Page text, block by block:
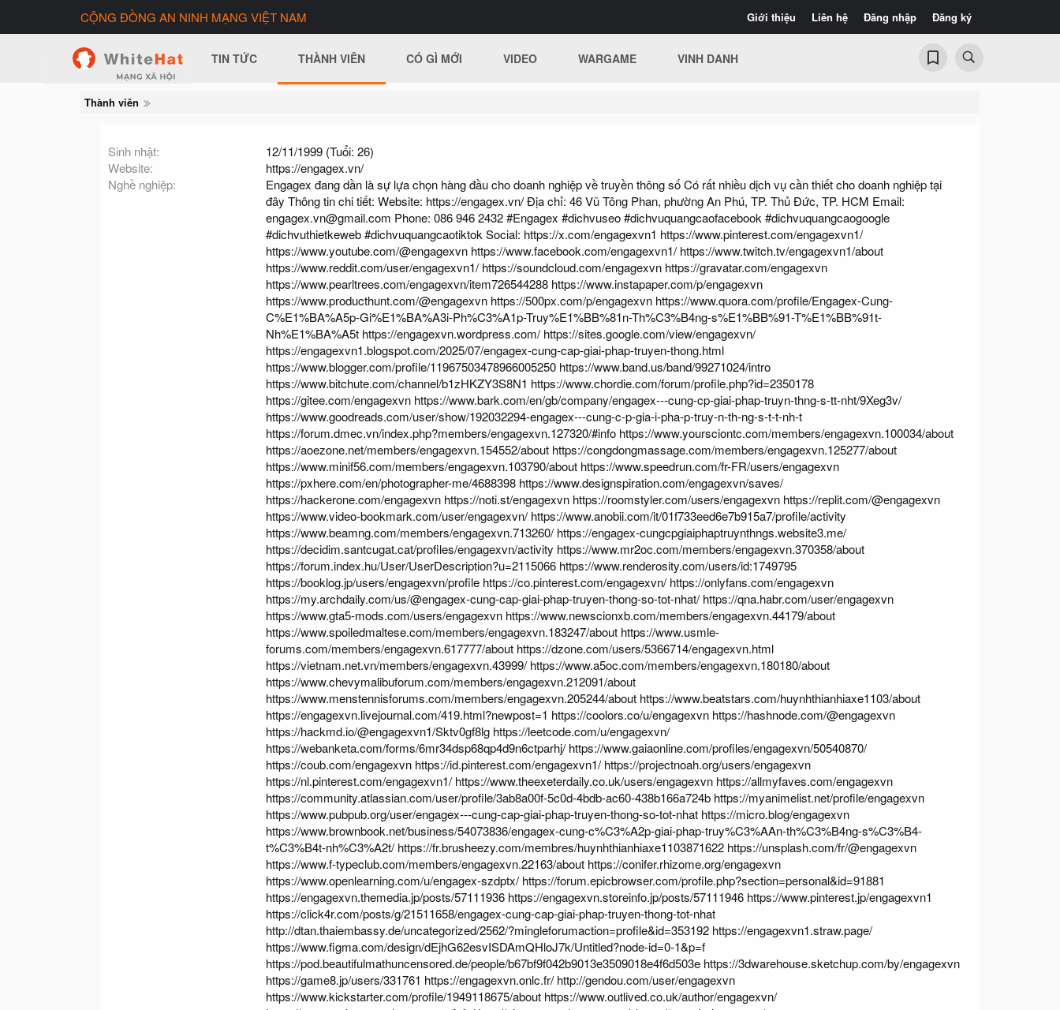
Giới thiệu Liên hệ Đăng nhập Đăng ký
CỘNG ĐỒNG AN NINH MẠNG VIỆT NAM
TIN TỨC THÀNH VIÊN CÓ GÌ MỚI VIDEO WARGAME VINH DANH
Thành viên
Sinh nhật
12/11/1999 (Tuổi: 26)
Website
https://engagex.vn/
Nghề nghiệp
Engagex đang dần là sự lựa chọn hàng đầu cho doanh nghiệp về truyền thông số Có rất nhiều dịch vụ cần thiết cho doanh nghiệp tại
đây Thông tin chi tiết: Website: https://engagex.vn/Địa chỉ: 46 Vũ Tông Phan, phường An Phú, TP. Thủ Đức, TP. HCM Email:
engagex.vn@gmail.com Phone: 086 946 2432 #Engagex #dichvuseo #dichvuquangcaofacebook #dichvuquangcaogoogle
#dichvuthietkeweb #dichvuquangcaotiktok Social: https://x.com/engagexvn1 https://www.pinterest.com/engagexvn1/
https://www.youtube.com/@engagexvn https://www.facebook.com/engagexvn1/ https://www.twitch.tv/engagexvn1/about
https://www.reddit.com/user/engagexvn1/ https://soundcloud.com/engagexvn https://gravatar.com/engagexvn
https://www.pearltrees.com/engagexvn/item726544288 https://www.instapaper.com/p/engagexvn
https://www.producthunt.com/@engagexvn https://500px.com/p/engagexvn https://www.quora.com/profile/Engagex-Cung-
C%E1%BA%A5p-Gi%E1%BA%A3i-Ph%C3%A1p-Truy%E1%BB%81n-Th%C3%B4ng-s%E1%BB%91-T%E1%BB%91t-
Nh%E1%BA%A5t https://engagexvn.wordpress.com/ https://sites.google.com/view/engagexvn/
https://engagexvn1.blogspot.com/2025/07/engagex-cung-cap-giai-phap-truyen-thong.html
https://www.blogger.com/profile/11967503478966005250 https://www.band.us/band/99271024/intro
https://www.bitchute.com/channel/b1zHKZY3S8N1 https://www.chordie.com/forum/profile.php?id=2350178
https://gitee.com/engagexvn https://www.bark.com/en/gb/company/engagex---cung-cp-giai-phap-truyn-thng-s-tt-nht/9Xeg3v/
https://www.goodreads.com/user/show/192032294-engagex---cung-c-p-gia-i-pha-p-truy-n-th-ng-s-t-t-nh-t
https://forum.dmec.vn/index.php?members/engagexvn.127320/#info https://www.yoursciontc.com/members/engagexvn.100034/about
https://aoezone.net/members/engagexvn.154552/about https://congdongmassage.com/members/engagexvn.125277/about
https://www.minif56.com/members/engagexvn.103790/about https://www.speedrun.com/fr-FR/users/engagexvn
https://pxhere.com/en/photographer-me/4688398 https://www.designspiration.com/engagexvn/saves/
https://hackerone.com/engagexvn https://noti.st/engagexvn https://roomstyler.com/users/engagexvn https://replit.com/@engagexvn
https://www.video-bookmark.com/user/engagexvn/ https://www.anobii.com/it/01f733eed6e7b915a7/profile/activity
https://www.beamng.com/members/engagexvn.713260/ https://engagex-cungcpgiaiphaptruynthngs.website3.me/
https://decidim.santcugat.cat/profiles/engagexvn/activity https://www.mr2oc.com/members/engagexvn.370358/about
https://forum.index.hu/User/UserDescription?u=2115066 https://www.renderosity.com/users/id:1749795
https://booklog.jp/users/engagexvn/profile https://co.pinterest.com/engagexvn/ https://onlyfans.com/engagexvn
https://my.archdaily.com/us/@engagex-cung-cap-giai-phap-truyen-thong-so-tot-nhat/ https://qna.habr.com/user/engagexvn
https://www.gta5-mods.com/users/engagexvn https://www.newscionxb.com/members/engagexvn.44179/about
https://www.spoiledmaltese.com/members/engagexvn.183247/about https://www.usmle-
forums.com/members/engagexvn.617777/about https://dzone.com/users/5366714/engagexvn.html
https://vietnam.net.vn/members/engagexvn.43999/ https://www.a5oc.com/members/engagexvn.180180/about
https://www.chevymalibuforum.com/members/engagexvn.212091/about
https://www.menstennisforums.com/members/engagexvn.205244/about https://www.beatstars.com/huynhthianhiaxe1103/about
https://engagexvn.livejournal.com/419.html?newpost=1 https://coolors.co/u/engagexvn https://hashnode.com/@engagexvn
https://hackmd.io/@engagexvn1/Sktv0gf8lg https://leetcode.com/u/engagexvn/
https://webanketa.com/forms/6mr34dsp68qp4d9n6ctparhj/ https://www.gaiaonline.com/profiles/engagexvn/50540870/
https://coub.com/engagexvn https://id.pinterest.com/engagexvn1/ https://projectnoah.org/users/engagexvn
https://nl.pinterest.com/engagexvn1/ https://www.theexeterdaily.co.uk/users/engagexvn https://allmyfaves.com/engagexvn
https://community.atlassian.com/user/profile/3ab8a00f-5c0d-4bdb-ac60-438b166a724b https://myanimelist.net/profile/engagexvn
https://www.pubpub.org/user/engagex---cung-cap-giai-phap-truyen-thong-so-tot-nhat https://micro.blog/engagexvn
https://www.brownbook.net/business/54073836/engagex-cung-c%C3%A2p-giai-phap-truy%C3%AAn-th%C3%B4ng-s%C3%B4-
t%C3%B4t-nh%C3%A2t/ https://fr.brusheezy.com/membres/huynhthianhiaxe1103871622 https://unsplash.com/fr/@engagexvn
https://www.f-typeclub.com/members/engagexvn.22163/about https://conifer.rhizome.org/engagexvn
https://www.openlearning.com/u/engagex-szdptx/ https://forum.epicbrowser.com/profile.php?section=personal&id=91881
https://engagexvn.themedia.jp/posts/57111936 https://engagexvn.storeinfo.jp/posts/57111946 https://www.pinterest.jp/engagexvn1
https://click4r.com/posts/g/21511658/engagex-cung-cap-giai-phap-truyen-thong-tot-nhat
http://dtan.thaiembassy.de/uncategorized/2562/?mingleforumaction=profile&id=353192 https://engagexvn1.straw.page/
https://www.figma.com/design/dEjhG62esvISDAmQHloJ7k/Untitled?node-id=0-1&p=f
https://pod.beautifulmathuncensored.de/people/b67bf9f042b9013e3509018e4f6d503e https://3dwarehouse.sketchup.com/by/engagexvn
https://game8.jp/users/331761 https://engagexvn.onlc.fr/ http://gendou.com/user/engagexvn
https://www.kickstarter.com/profile/1949118675/about https://www.outlived.co.uk/author/engagexvn/